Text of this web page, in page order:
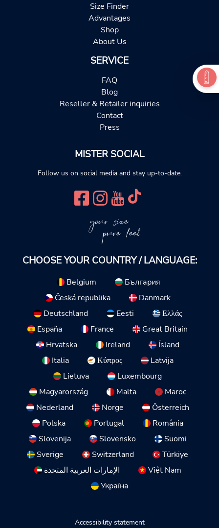
Size Finder
Advantages
Shop
About Us
SERVICE
FAQ
Blog
Reseller & Retailer inquiries
Contact
Press
MISTER SOCIAL
Follow us on social media and stay up-to-date.
your size
pure feel
CHOOSE YOUR COUNTRY / LANGUAGE:
Belgium
България
Česká republika
Danmark
Deutschland
Eesti
Ελλάς
España
France
Great Britain
Hrvatska
Ireland
Ísland
Italia
Κύπρος
Latvija
Lietuva
Luxembourg
Magyarország
Malta
Maroc
Nederland
Norge
Österreich
Polska
Portugal
România
Slovenija
Slovensko
Suomi
Sverige
Switzerland
Türkiye
الإمارات العربية المتحدة
Việt Nam
Україна
Accessibility statement